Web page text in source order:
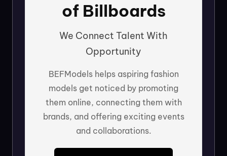
of Billboards
We Connect Talent With
Opportunity
BEFModels helps aspiring fashion
models get noticed by promoting
them online, connecting them with
brands, and offering exciting events
and collaborations.